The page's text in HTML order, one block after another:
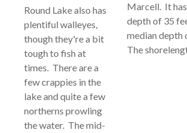
Round Lake also has
plentiful walleyes,
though they're a bit
tough to fish at
times. There are a
few crappies in the
lake and quite a few
northerns prowling
the water. The mid-
Marcell. It
depth of 35
median depth
The